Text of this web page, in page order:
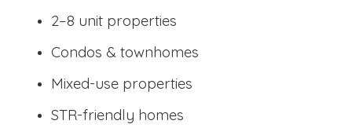
2–8 unit properties
Condos & townhomes
Mixed-use properties
STR-friendly homes